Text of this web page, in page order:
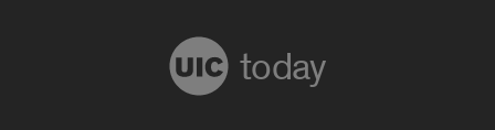
today